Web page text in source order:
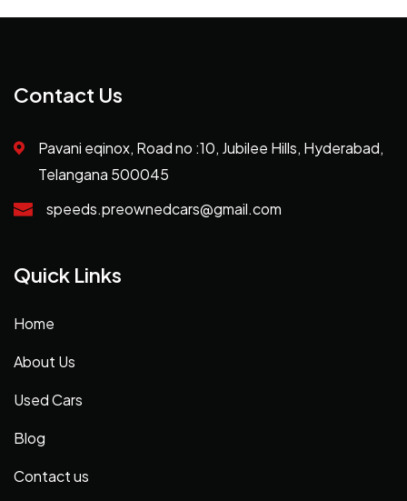
Contact Us
Pavani eqinox, Road no :10, Jubilee Hills, Hyderabad,
Telangana 500045
speeds.preownedcars@gmail.com
Quick Links
Home
About Us
Used Cars
Blog
Contact us